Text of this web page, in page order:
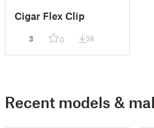
Cigar Flex Clip
3 0 38
Recent models &